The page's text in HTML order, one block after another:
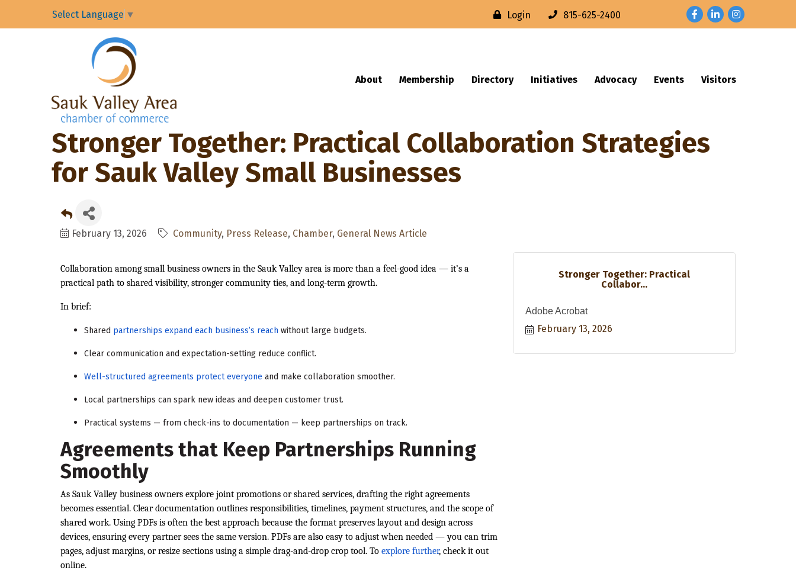
Select Language ▼ Login 815-625-2400 FacebookLinkedInInstagram
About Membership Directory Initiatives Advocacy Events Visitors
Stronger Together: Practical Collaboration Strategies
for Sauk Valley Small Businesses
February 13, 2026 Community Press Release Chamber General News Article
Collaboration among small business owners in the Sauk Valley area is more than a feel-good idea — it’s a
practical path to shared visibility, stronger community ties, and long-term growth.
In brief:
Shared partnerships expand each business’s reach without large budgets.
Clear communication and expectation-setting reduce conflict.
Well-structured agreements protect everyone and make collaboration smoother.
Local partnerships can spark new ideas and deepen customer trust.
Practical systems — from check-ins to documentation — keep partnerships on track.
Agreements that Keep Partnerships Running
Smoothly
As Sauk Valley business owners explore joint promotions or shared services, drafting the right agreements
becomes essential. Clear documentation outlines responsibilities, timelines, payment structures, and the scope of
shared work. Using PDFs is often the best approach because the format preserves layout and design across
devices, ensuring every partner sees the same version. PDFs are also easy to adjust when needed — you can trim
pages, adjust margins, or resize sections using a simple drag-and-drop crop tool. To explore further, check it out
online.
Stronger Together: Practical
Collabor...
Adobe Acrobat
February 13, 2026